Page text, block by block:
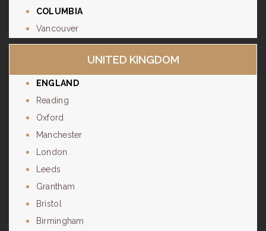
COLUMBIA
Vancouver
UNITED KINGDOM
ENGLAND
Reading
Oxford
Manchester
London
Leeds
Grantham
Bristol
Birmingham